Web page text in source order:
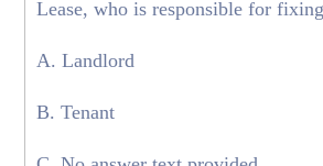
Lease, who is responsible for
A. Landlord
B. Tenant